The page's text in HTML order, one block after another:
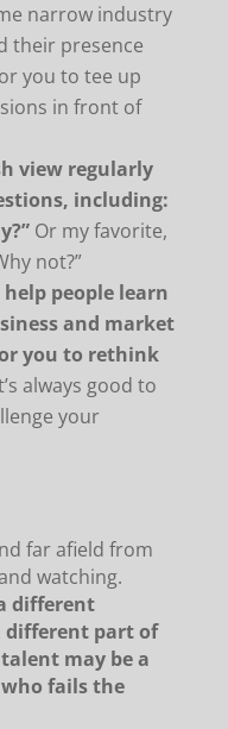
narrow industry
their presence
you to tee up
in front of
view regularly
including:
Or my favorite,
not?”
people learn
and market
you to rethink
always good to
your
far afield from
watching.
different
different part of
may be a
fails the